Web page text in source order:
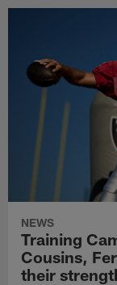
NEWS
Training
Cousins,
their